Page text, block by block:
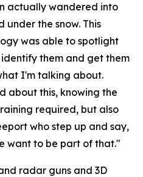
actually wandered into
the snow. This
was able to spotlight
them and get them
I'm talking about.
about this, knowing the
required, but also
who step up and say,
want to be part of that."
radar guns and 3D